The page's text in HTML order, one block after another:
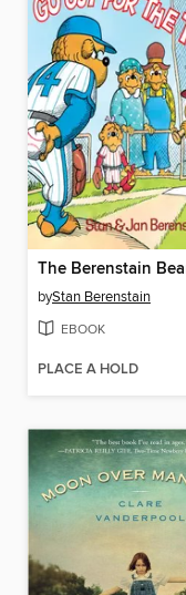
byStan Berenstain
EBOOK
PLACE A HOLD